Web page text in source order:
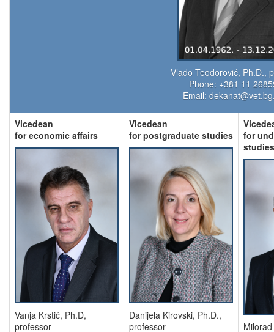
Vlado Teodorović, Ph.D.,
Phone: +381 11
Email:
Vicedean
for economic affairs
Vanja Krstić, Ph.D,
professor
Vicedean
for postgraduate studies
Danijela Kirovski, Ph.D.,
professor
for
studies